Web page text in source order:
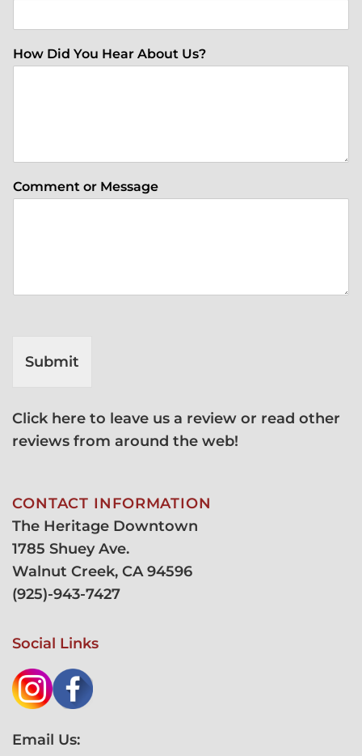
How Did You Hear About Us?
Comment or Message
Submit
Click here to leave us a review or read other
reviews from around the web!
CONTACT INFORMATION
The Heritage Downtown
1785 Shuey Ave.
Walnut Creek, CA 94596
(925)-943-7427
Social Links
Email Us: